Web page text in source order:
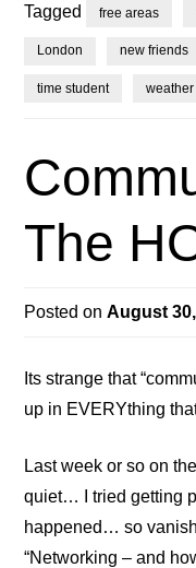
Tagged free areas
London new friends
time student weather
The
Posted onAugust
Its strange that
up in EVERYthing
Last week or so on
quiet… I tried getting
happened… so
“Networking – and